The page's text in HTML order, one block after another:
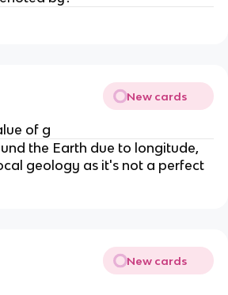
New cards
of g
the Earth due to longitude,
geology as it's not a perfect
New cards